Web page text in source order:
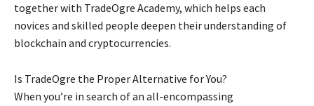
together with TradeOgre Academy, which helps each
novices and skilled people deepen their understanding of
blockchain and cryptocurrencies.
Is TradeOgre the Proper Alternative for You?
When you’re in search of an all-encompassing